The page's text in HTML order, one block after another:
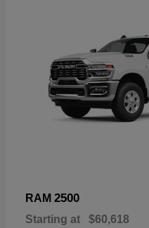
RAM 2500
Starting at $60,618